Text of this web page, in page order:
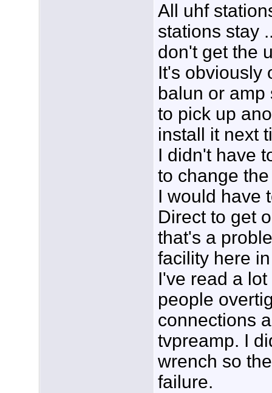
All uhf
stations stay
don't get the
It's obviously
balun or
to pick up
install it next
I didn't have
to change
I would have
Direct to get
that's a
facility here
I've read a
people
connections
tvpreamp. I
wrench so
failure.